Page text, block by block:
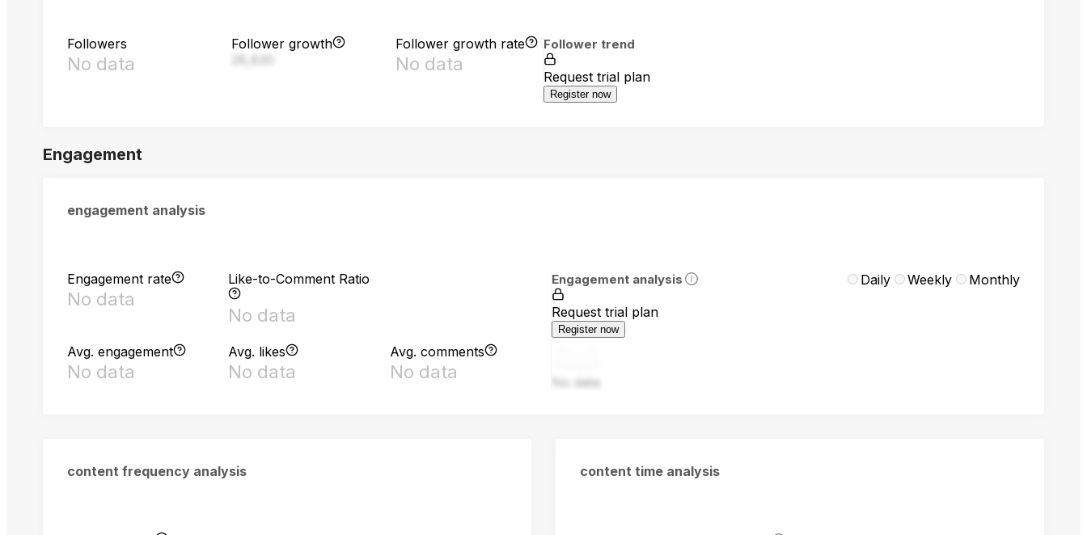
Followers
No data
Follower growth
Follower growth rate
No data
Follower trend
Request trial plan
Register now
Engagement
engagement analysis
Engagement rate
No data
Like-to-Comment Ratio
No data
Avg. engagement
No data
Avg. likes
No data
Avg. comments
No data
Engagement analysis Daily Weekly Monthly
Request trial plan
Register now
No data
content frequency analysis content time analysis